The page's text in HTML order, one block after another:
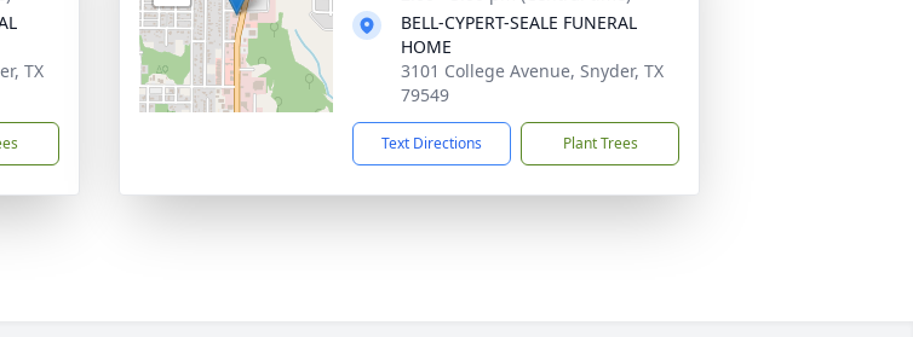
TX
BELL-CYPERT-SEALE FUNERAL
HOME
3101 College Avenue, Snyder, TX
79549
Text Directions Plant Trees